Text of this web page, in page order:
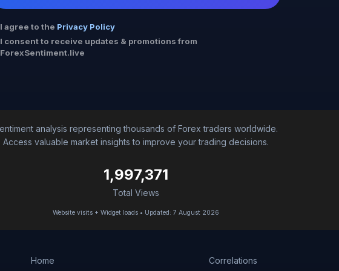
I agree to the Privacy Policy
I consent to receive updates & promotions from
ForexSentiment.live
analysis representing thousands of Forex traders worldwide.
Access valuable market insights to improve your trading decisions.
1,997,371
Total Views
Website visits + Widget loads • Updated: 7 August 2026
Home Correlations